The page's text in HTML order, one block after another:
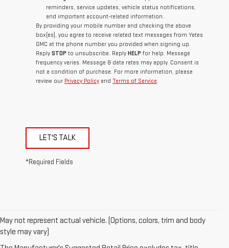
reminders, service updates, vehicle status notifications,
and important account-related information.
By providing your mobile number and checking the above
box(es), you agree to receive related text messages from Yates
GMC at the phone number you provided when signing up.
Reply STOP to unsubscribe. Reply HELP for help. Message
frequency varies. Message & data rates may apply. Consent is
not a condition of purchase. For more information, please
review our Privacy Policy and Terms of Service.
LET'S TALK
*Required Fields
May not represent actual vehicle. (Options, colors, trim and body
style may vary)